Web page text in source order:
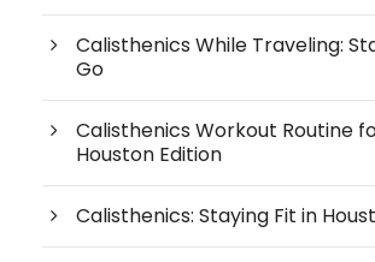
Calisthenics While Traveling:
Go
Calisthenics Workout Routine
Houston Edition
Calisthenics: Staying Fit in